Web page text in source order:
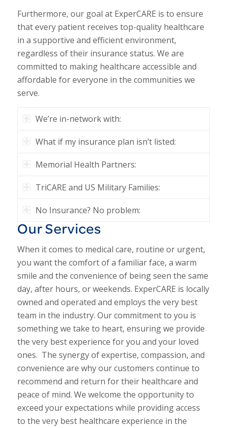
Furthermore, our goal at ExperCARE is to ensure
that every patient receives top-quality healthcare
in a supportive and efficient environment,
regardless of their insurance status. We are
committed to making healthcare accessible and
affordable for everyone in the communities we
serve.
We’re in-network with:
What if my insurance plan isn’t listed:
Memorial Health Partners:
TriCARE and US Military Families:
No Insurance? No problem:
Our Services
When it comes to medical care, routine or urgent,
you want the comfort of a familiar face, a warm
smile and the convenience of being seen the same
day, after hours, or weekends. ExperCARE is locally
owned and operated and employs the very best
team in the industry. Our commitment to you is
something we take to heart, ensuring we provide
the very best experience for you and your loved
ones. The synergy of expertise, compassion, and
convenience are why our customers continue to
recommend and return for their healthcare and
peace of mind. We welcome the opportunity to
exceed your expectations while providing access
to the very best healthcare experience in the